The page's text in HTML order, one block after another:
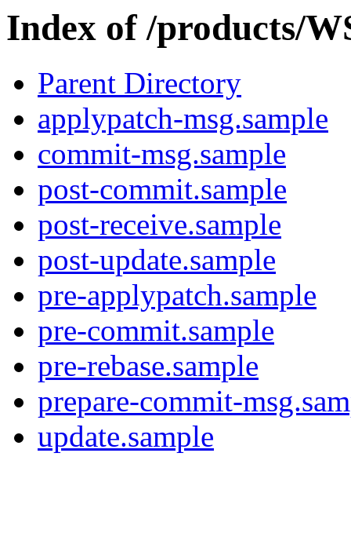
Index of /products/
Parent Directory
applypatch-msg.sample
commit-msg.sample
post-commit.sample
post-receive.sample
post-update.sample
pre-applypatch.sample
pre-commit.sample
pre-rebase.sample
prepare-commit-
update.sample